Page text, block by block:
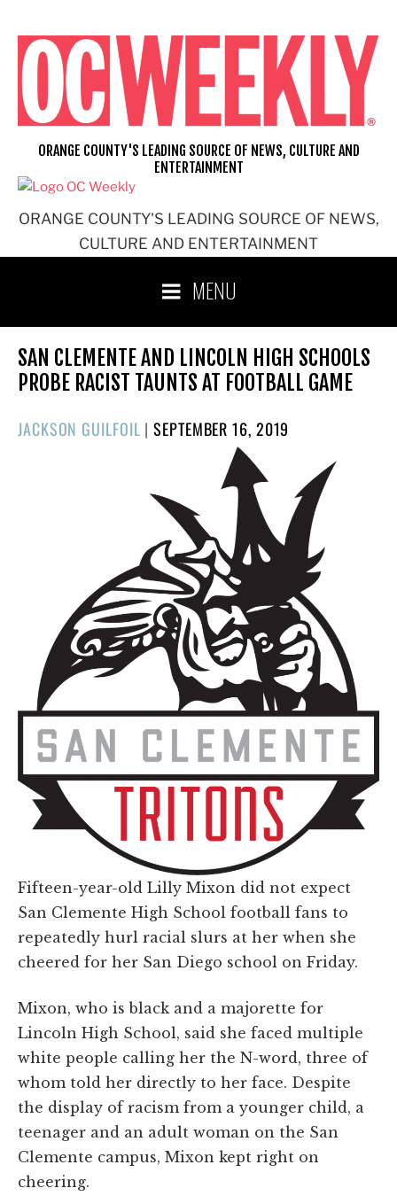
content
ORANGE COUNTY'S LEADING SOURCE OF NEWS,
CULTURE AND ENTERTAINMENT
ORANGE COUNTY'S LEADING SOURCE OF NEWS, CULTURE AND
ENTERTAINMENT
MENU
SAN CLEMENTE AND LINCOLN HIGH SCHOOLS
PROBE RACIST TAUNTS AT FOOTBALL GAME
JACKSON GUILFOIL |POSTED
SEPTEMBER 16, 2019
Fifteen-year-old Lilly Mixon did not expect
San Clemente High School football fans to
repeatedly hurl racial slurs at her when she
cheered for her San Diego school on Friday.
Mixon, who is black and a majorette for
Lincoln High School, said she faced multiple
white people calling her the N-word, three of
whom told her directly to her face. Despite
the display of racism from a younger child, a
teenager and an adult woman on the San
Clemente campus, Mixon kept right on
cheering.